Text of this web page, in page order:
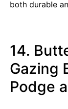
both durable
14.
Gazing
Podge